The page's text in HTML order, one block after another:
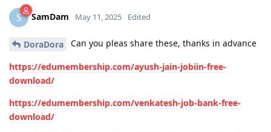
S SamDam May 11, 2025 Edited
DoraDora Can you pleas share these, thanks in advance
https://edumembership.com/ayush-jain-jobiin-free-
download/
https://edumembership.com/venkatesh-job-bank-free-
download/